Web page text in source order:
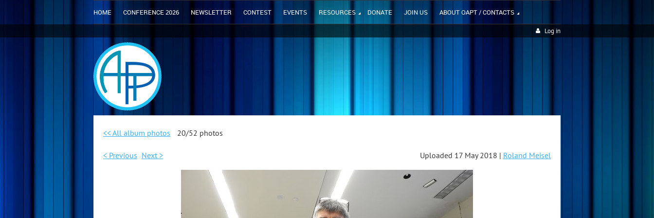
HOME CONFERENCE 2026 NEWSLETTER CONTEST EVENTS RESOURCES DONATE JOIN US ABOUT OAPT / CONTACTS
Log in
<< All album photos 20/52 photos
< Previous Next > Uploaded 17 May 2018 | Roland Meisel